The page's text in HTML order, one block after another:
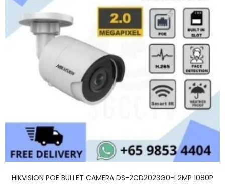
HIKVISION POE BULLET CAMERA DS-2CD2023G0-I 2MP 1080P